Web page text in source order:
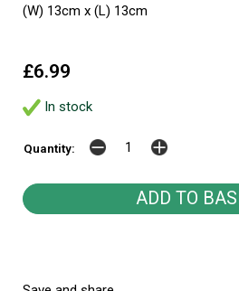
(W) 13cm x (L) 13cm
£6.99
In stock
Quantity: